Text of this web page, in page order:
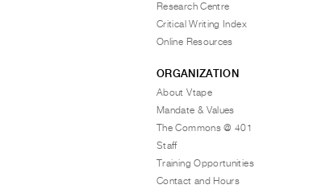
Research Centre
Critical Writing Index
Online Resources
ORGANIZATION
About Vtape
Mandate & Values
The Commons @ 401
Staff
Training Opportunities
Contact and Hours